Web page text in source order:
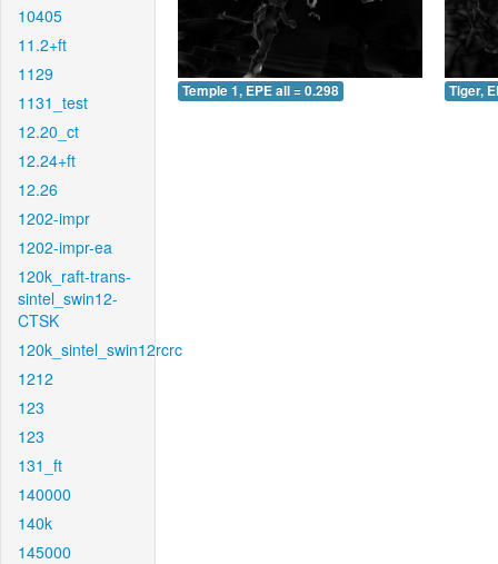
10405
11.2+ft
1129
1131_test
12.20_ct
12.24+ft
12.26
1202-impr
1202-impr-ea
120k_raft-trans-
sintel_swin12-
CTSK
120k_sintel_swin12rcrc
1212
123
123
131_ft
140000
140k
145000
Temple 1, EPE all = 0.298 Tiger,